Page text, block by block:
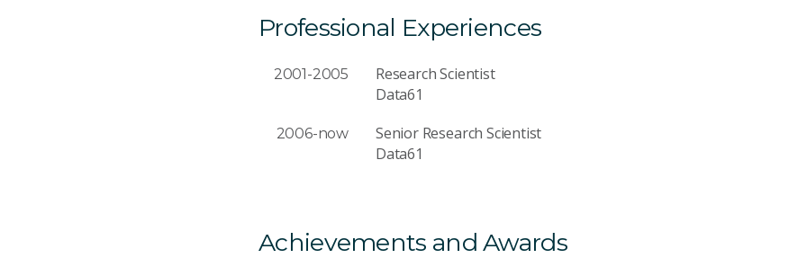
Professional Experiences
2001-2005
Research Scientist
Data61
2006-now
Senior Research Scientist
Data61
Achievements and Awards